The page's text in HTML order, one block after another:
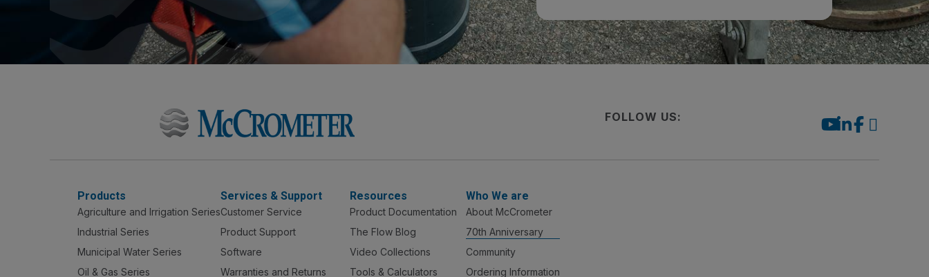
FOLLOW US:
Products
Agriculture and Irrigation Series
Industrial Series
Municipal Water Series
Oil & Gas Series
Services & Support
Customer Service
Product Support
Software
Warranties and Returns
Resources
Product Documentation
The Flow Blog
Video Collections
Tools & Calculators
Who We are
About McCrometer
70th Anniversary
Community
Ordering Information